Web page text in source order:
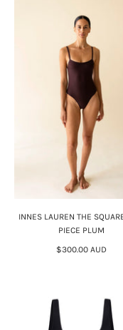
INNES LAUREN THE
PIECE PLUM
$300.00 AUD